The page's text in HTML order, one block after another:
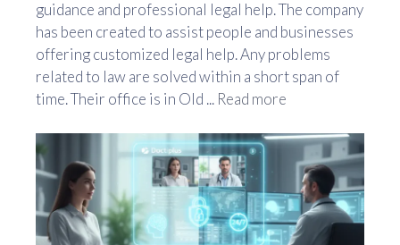
guidance and professional legal help. The company
has been created to assist people and businesses
offering customized legal help. Any problems
related to law are solved within a short span of
time. Their office is in Old ... Read more